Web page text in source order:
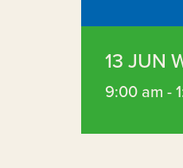
13 JUN
9:00 am -